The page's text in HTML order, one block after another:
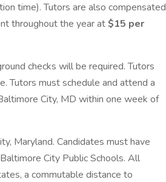
time). Tutors are also compensated
throughout the year at$15 per
checks will be required. Tutors
Tutors must schedule and attend a
City, MD within one week of
Maryland. Candidates must have
City Public Schools. All
a commutable distance to